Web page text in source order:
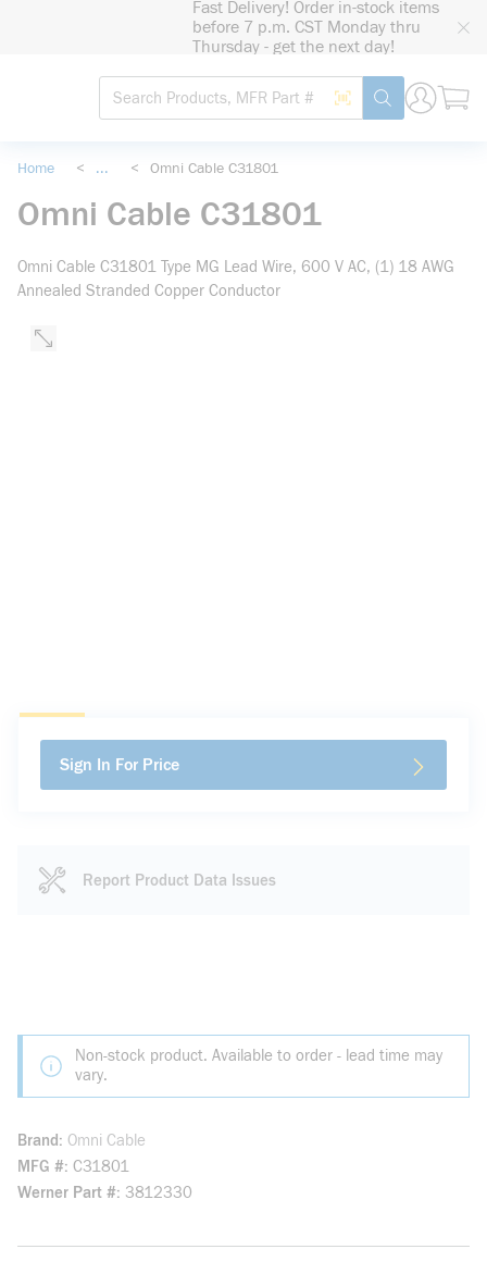
Fast Delivery! Order in-stock items
before 7 p.m. CST Monday thru
Thursday - get the next day!
Site Search
Search by Barcode
submit search
Home < ... < Omni Cable C31801
Omni Cable C31801
Omni Cable C31801 Type MG Lead Wire, 600 V AC, (1) 18 AWG
Annealed Stranded Copper Conductor
Sign In For Price
Report Product Data Issues
Non-stock product. Available to order - lead time may
vary.
Brand
Omni Cable
MFG # C31801
Werner Part # 3812330